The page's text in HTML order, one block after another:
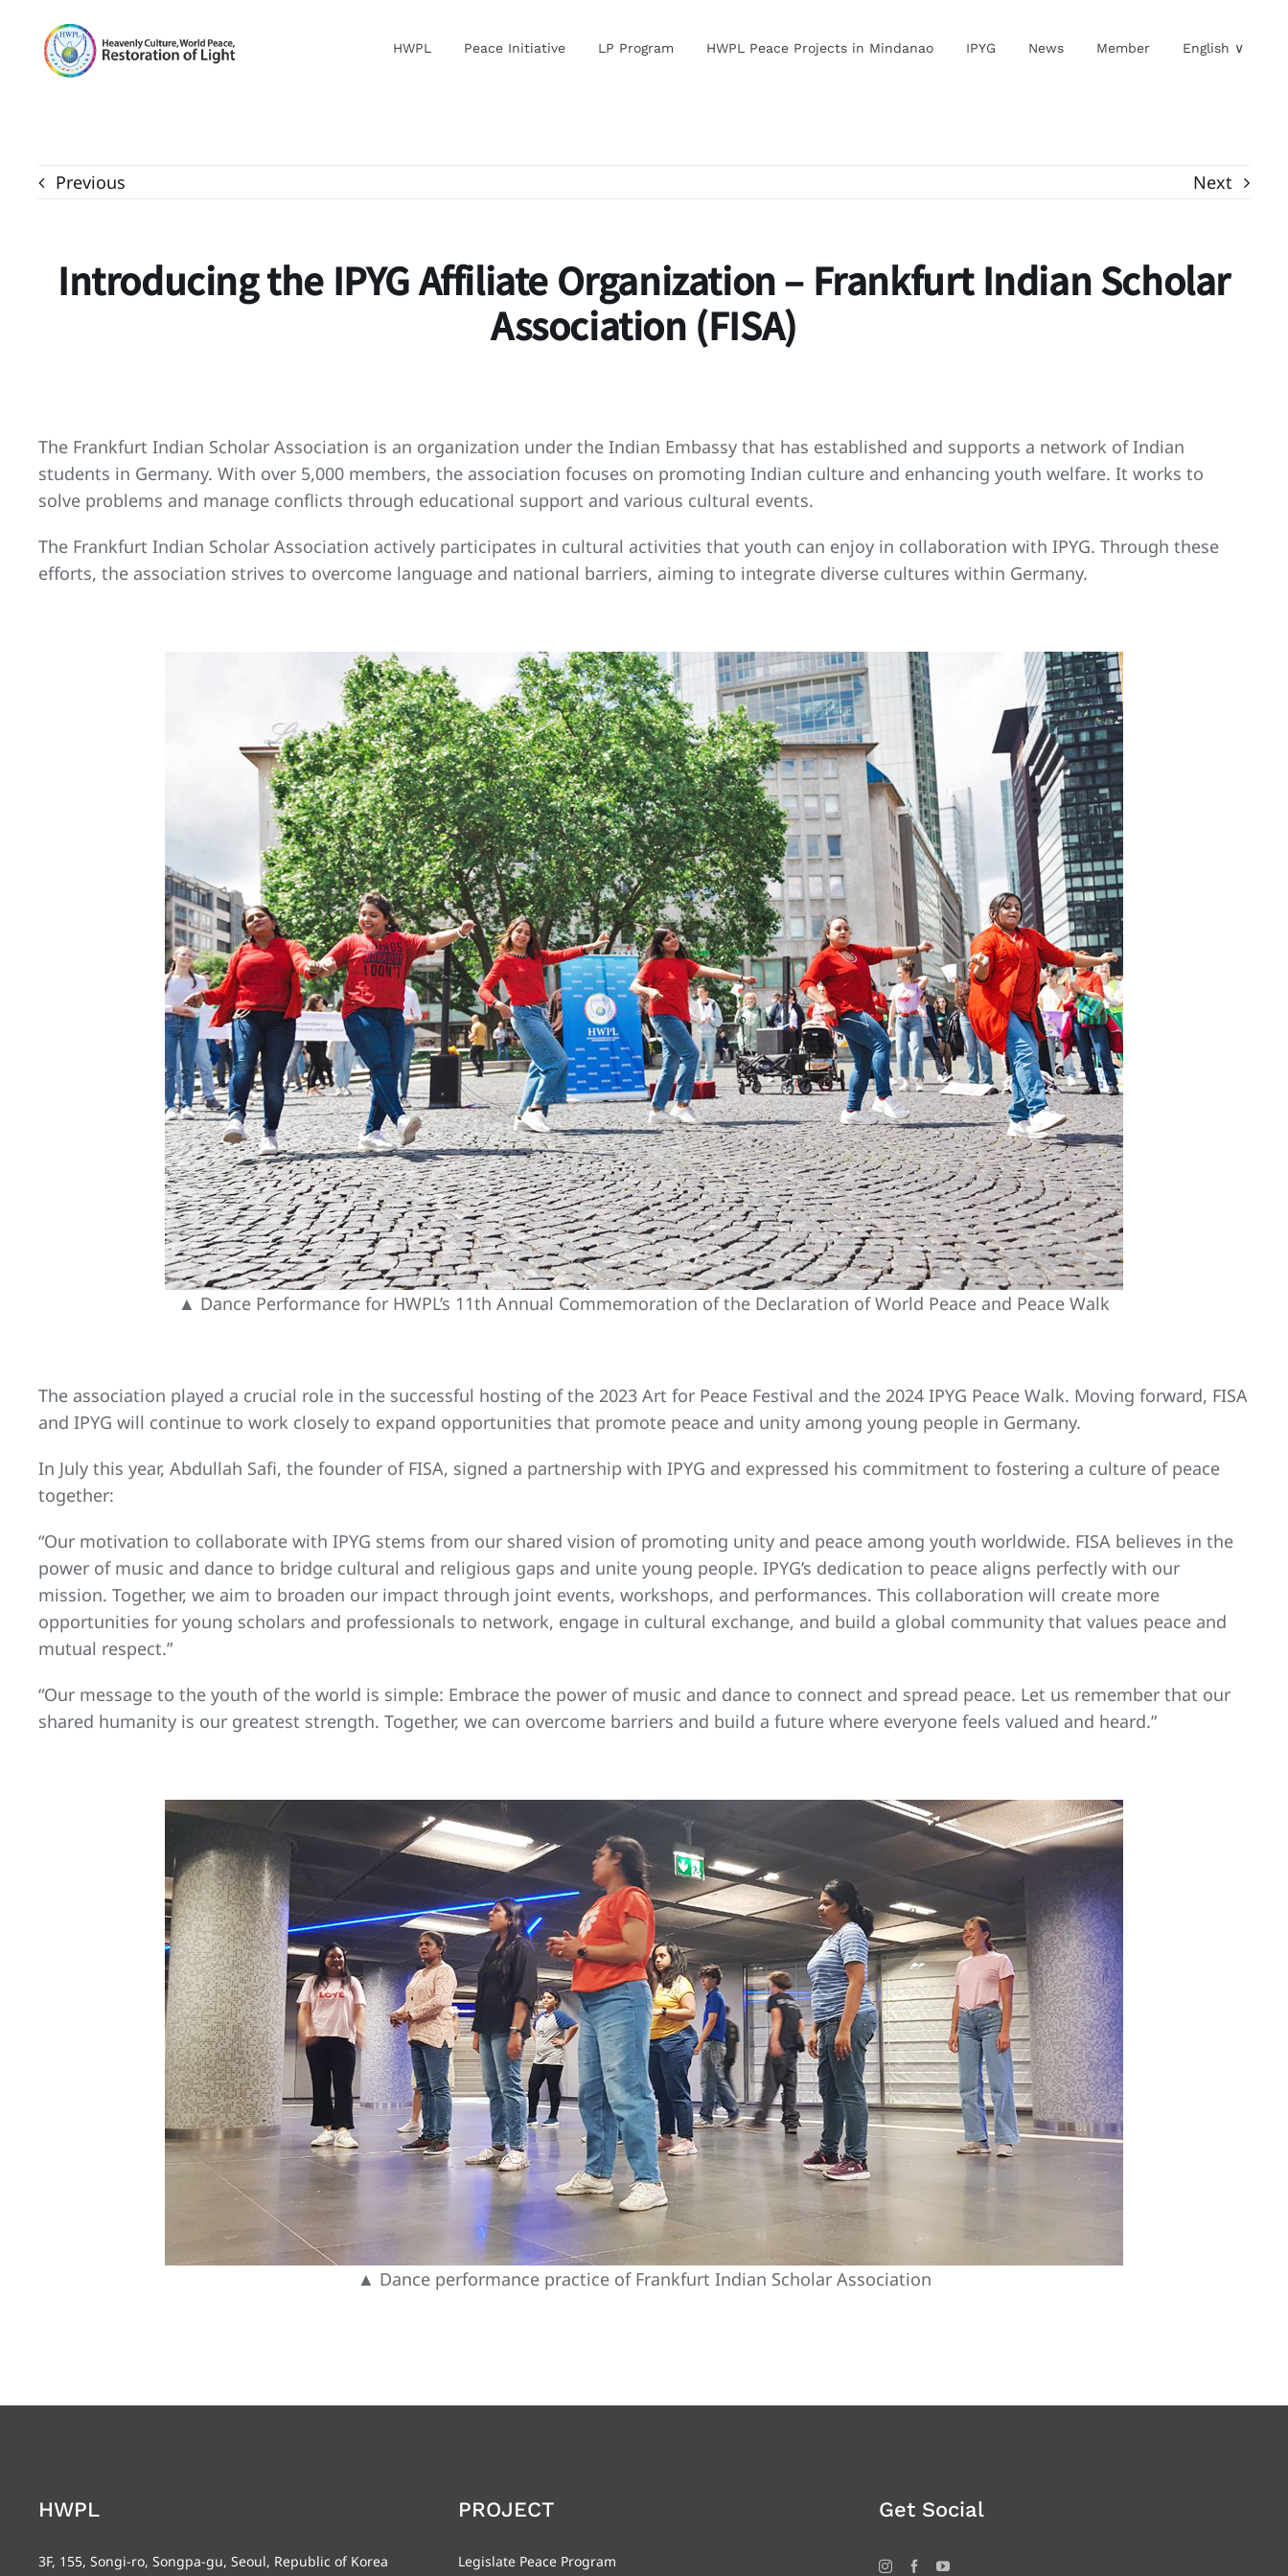
content
HWPL Peace Initiative LP Program HWPL Peace Projects in Mindanao IPYG News Member English ∨
Previous Next
Introducing the IPYG Affiliate Organization – Frankfurt Indian Scholar
Association (FISA)
The Frankfurt Indian Scholar Association is an organization under the Indian Embassy that has established and supports a network of Indian
students in Germany. With over 5,000 members, the association focuses on promoting Indian culture and enhancing youth welfare. It works to
solve problems and manage conflicts through educational support and various cultural events.
The Frankfurt Indian Scholar Association actively participates in cultural activities that youth can enjoy in collaboration with IPYG. Through these
efforts, the association strives to overcome language and national barriers, aiming to integrate diverse cultures within Germany.
▲ Dance Performance for HWPL’s 11th Annual Commemoration of the Declaration of World Peace and Peace Walk
The association played a crucial role in the successful hosting of the 2023 Art for Peace Festival and the 2024 IPYG Peace Walk. Moving forward, FISA
and IPYG will continue to work closely to expand opportunities that promote peace and unity among young people in Germany.
In July this year, Abdullah Safi, the founder of FISA, signed a partnership with IPYG and expressed his commitment to fostering a culture of peace
together:
“Our motivation to collaborate with IPYG stems from our shared vision of promoting unity and peace among youth worldwide. FISA believes in the
power of music and dance to bridge cultural and religious gaps and unite young people. IPYG’s dedication to peace aligns perfectly with our
mission. Together, we aim to broaden our impact through joint events, workshops, and performances. This collaboration will create more
opportunities for young scholars and professionals to network, engage in cultural exchange, and build a global community that values peace and
mutual respect.”
“Our message to the youth of the world is simple: Embrace the power of music and dance to connect and spread peace. Let us remember that our
shared humanity is our greatest strength. Together, we can overcome barriers and build a future where everyone feels valued and heard.”
▲ Dance performance practice of Frankfurt Indian Scholar Association
HWPL
3F, 155, Songi-ro, Songpa-gu, Seoul, Republic of Korea
PROJECT
Legislate Peace Program
Get Social